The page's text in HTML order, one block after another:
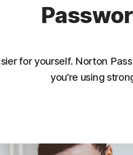
for yourself. Norton
you’re using